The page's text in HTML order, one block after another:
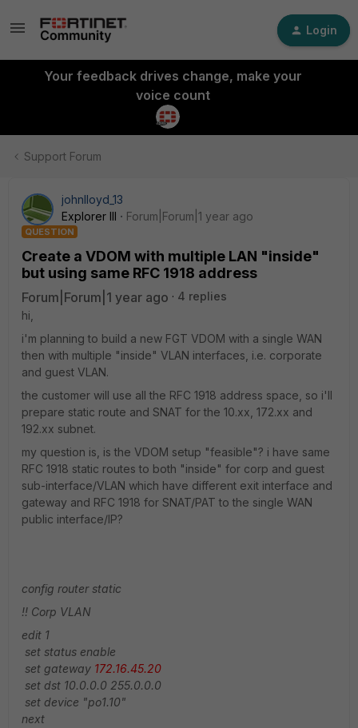
Login
Your feedback drives change, make your
voice count
Support Forum
johnlloyd_13
Explorer III
Forum|Forum|1 year ago
QUESTION
Create a VDOM with multiple LAN "inside"
but using same RFC 1918 address
Forum|Forum|1 year ago
4 replies
hi,
i'm planning to build a new FGT VDOM with a single WAN
then with multiple "inside" VLAN interfaces, i.e. corporate
and guest VLAN.
the customer will use all the RFC 1918 address space, so i'll
prepare static route and SNAT for the 10.xx, 172.xx and
192.xx subnet.
my question is, is the VDOM setup "feasible"? i have same
RFC 1918 static routes to both "inside" for corp and guest
sub-interface/VLAN which have different exit interface and
gateway and RFC 1918 for SNAT/PAT to the single WAN
public interface/IP?
config router static
!! Corp VLAN
edit 1
set status enable
set gateway 172.16.45.20
set dst 10.0.0.0 255.0.0.0
set device "po1.10"
next